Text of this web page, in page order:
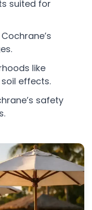
suited for
like
effects.
safety